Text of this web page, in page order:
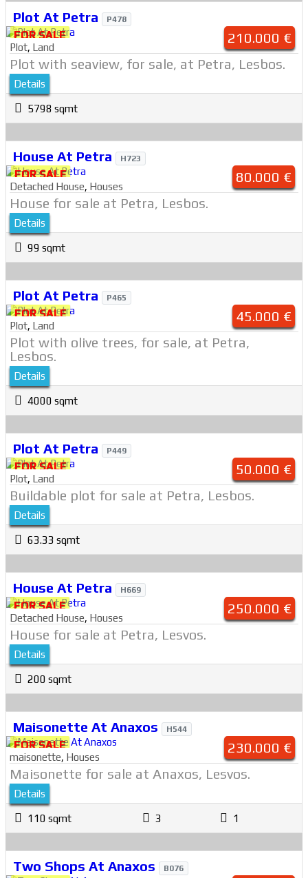
Plot At Petra P478
210.000 €
FOR SALE
Plot, Land
Plot with seaview, for sale, at Petra, Lesbos.
Details
5798 sqmt
House At Petra H723
80.000 €
FOR SALE
Detached House, Houses
House for sale at Petra, Lesbos.
Details
99 sqmt
Plot At Petra P465
45.000 €
FOR SALE
Plot, Land
Plot with olive trees, for sale, at Petra,
Lesbos.
Details
4000 sqmt
Plot At Petra P449
50.000 €
FOR SALE
Plot, Land
Buildable plot for sale at Petra, Lesbos.
Details
63.33 sqmt
House At Petra H669
250.000 €
FOR SALE
Detached House, Houses
House for sale at Petra, Lesvos.
Details
200 sqmt
Maisonette At Anaxos H544
230.000 €
FOR SALE
maisonette, Houses
Maisonette for sale at Anaxos, Lesvos.
Details
110 sqmt 3 1
Two Shops At Anaxos B076